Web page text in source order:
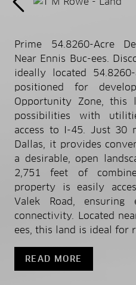
Prime 54.8260-Acre
Near Ennis Buc-ees.
ideally located
positioned for
Opportunity Zone,
possibilities with
access to I-45. Just 30
Dallas, it provides
a desirable, open
2,751 feet of
property is easily
Valek Road,
connectivity. Located
ees, this land is ideal for
READ MORE